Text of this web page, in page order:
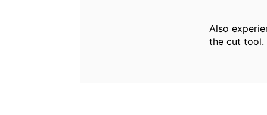
Also
the cut tool.